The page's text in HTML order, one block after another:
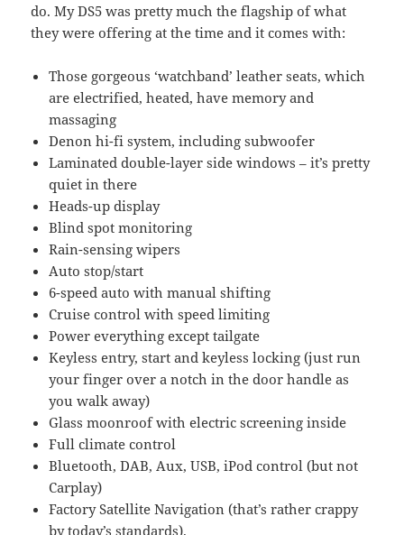
do. My DS5 was pretty much the flagship of what
they were offering at the time and it comes with:
Those gorgeous ‘watchband’ leather seats, which
are electrified, heated, have memory and
massaging
Denon hi-fi system, including subwoofer
Laminated double-layer side windows – it’s pretty
quiet in there
Heads-up display
Blind spot monitoring
Rain-sensing wipers
Auto stop/start
6-speed auto with manual shifting
Cruise control with speed limiting
Power everything except tailgate
Keyless entry, start and keyless locking (just run
your finger over a notch in the door handle as
you walk away)
Glass moonroof with electric screening inside
Full climate control
Bluetooth, DAB, Aux, USB, iPod control (but not
Carplay)
Factory Satellite Navigation (that’s rather crappy
by today’s standards).